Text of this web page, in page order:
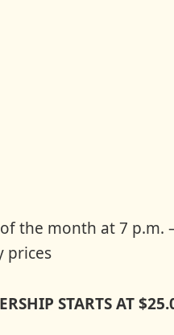
the month at 7 p.m.
prices
STARTS AT